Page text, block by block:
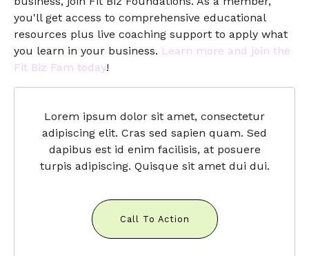
you'll get access to comprehensive educational
resources plus live coaching support to apply what
you learn in your business. Learn more and join the
Fit Biz Fam today!
Lorem ipsum dolor sit amet, consectetur
adipiscing elit. Cras sed sapien quam. Sed
dapibus est id enim facilisis, at posuere
turpis adipiscing. Quisque sit amet dui dui.
Call To Action